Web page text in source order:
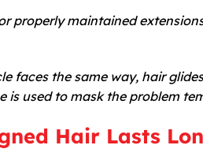
properly maintained
faces the same way, hair
is used to mask the problem
Hair Lasts